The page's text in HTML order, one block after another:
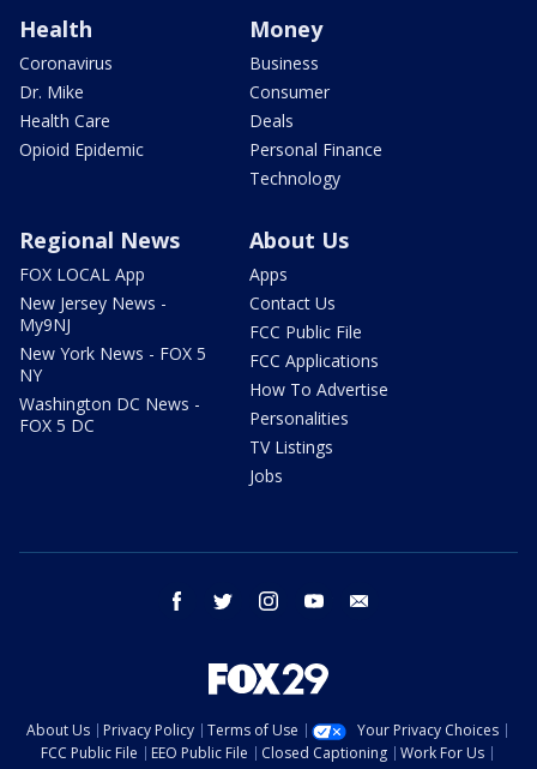
Health
Coronavirus
Dr. Mike
Health Care
Opioid Epidemic
Money
Business
Consumer
Deals
Personal Finance
Technology
Regional News
FOX LOCAL App
New Jersey News -
My9NJ
New York News - FOX 5
NY
Washington DC News -
FOX 5 DC
About Us
Apps
Contact Us
FCC Public File
FCC Applications
How To Advertise
Personalities
TV Listings
Jobs
facebook twitter instagram youtube
About Us Privacy Policy Terms of Use
Your Privacy Choices
FCC Public File
EEO Public File Closed Captioning
Work For Us